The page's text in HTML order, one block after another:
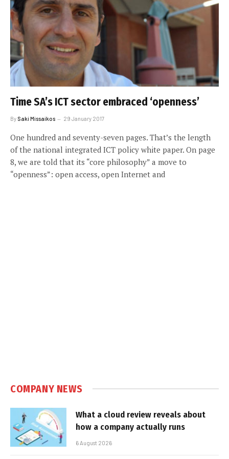
Time SA’s ICT sector embraced ‘openness’
By Saki Missaikos 29 January 2017
One hundred and seventy-seven pages. That’s the length
of the national integrated ICT policy white paper. On page
8, we are told that its “core philosophy” a move to
“openness”: open access, open Internet and
COMPANY NEWS
What a cloud review reveals about
how a company actually runs
6 August 2026